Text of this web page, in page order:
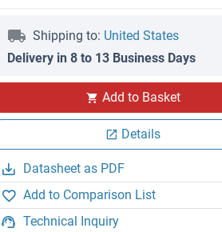
Shipping to: United States
Delivery in 8 to 13 Business Days
Add to Basket
Details
Datasheet as PDF
Add to Comparison List
Technical Inquiry